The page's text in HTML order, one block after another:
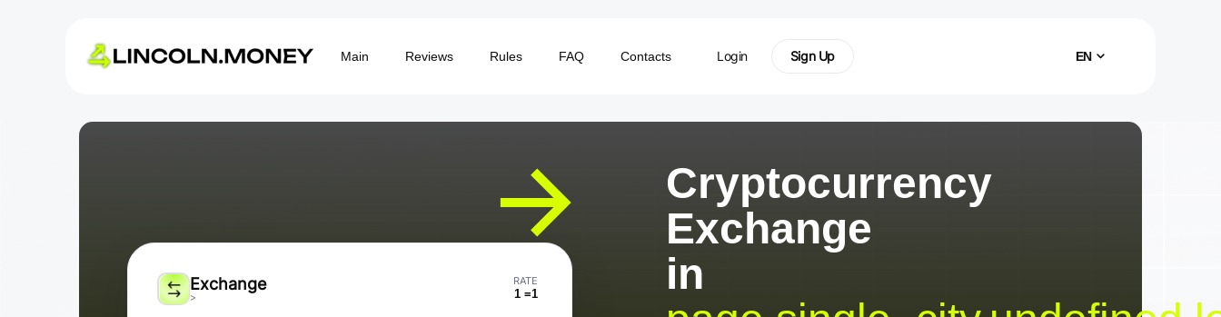
Main Reviews Rules FAQ Contacts Login Sign Up EN
Cryptocurrency
Exchange
in
Exchange
>
RATE
1 =1